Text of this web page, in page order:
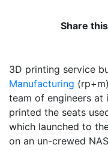
Share
3D printing service
Manufacturing
team of engineers at
printed the seats
which launched to
on an un-crewed